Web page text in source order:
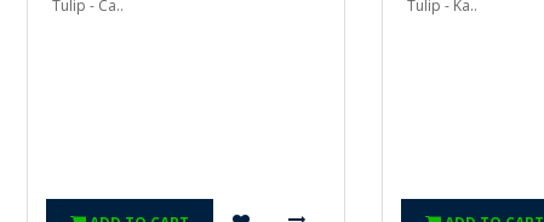
Tulip - Ca.. Tulip - Ka..